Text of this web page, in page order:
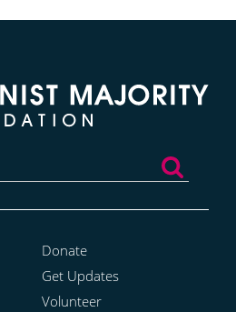
Donate
Get Updates
Volunteer